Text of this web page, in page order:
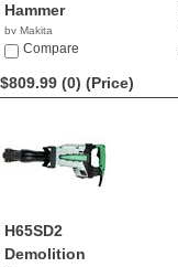
Hammer
by Makita
$817.77
Compare
$809.99 (0) (Price)
H65SD2
Demolition